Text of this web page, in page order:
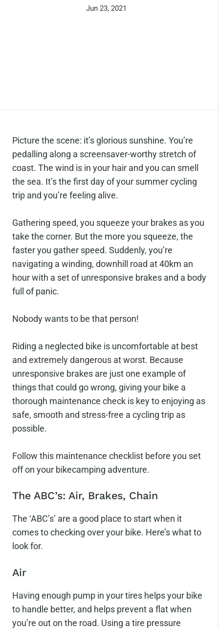
Jun 23, 2021
Picture the scene: it’s glorious sunshine. You’re
pedalling along a screensaver-worthy stretch of
coast. The wind is in your hair and you can smell
the sea. It’s the first day of your summer cycling
trip and you’re feeling alive.
Gathering speed, you squeeze your brakes as you
take the corner. But the more you squeeze, the
faster you gather speed. Suddenly, you’re
navigating a winding, downhill road at 40km an
hour with a set of unresponsive brakes and a body
full of panic.
Nobody wants to be that person!
Riding a neglected bike is uncomfortable at best
and extremely dangerous at worst. Because
unresponsive brakes are just one example of
things that could go wrong, giving your bike a
thorough maintenance check is key to enjoying as
safe, smooth and stress-free a cycling trip as
possible.
Follow this maintenance checklist before you set
off on your bikecamping adventure.
The ABC’s: Air, Brakes, Chain
The ‘ABC’s’ are a good place to start when it
comes to checking over your bike. Here’s what to
look for.
Air
Having enough pump in your tires helps your bike
to handle better, and helps prevent a flat when
you’re out on the road. Using a tire pressure